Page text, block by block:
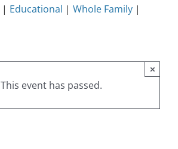
| Educational | Whole Family |
This event has passed.
×